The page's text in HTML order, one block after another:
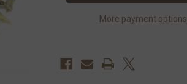
More payment options